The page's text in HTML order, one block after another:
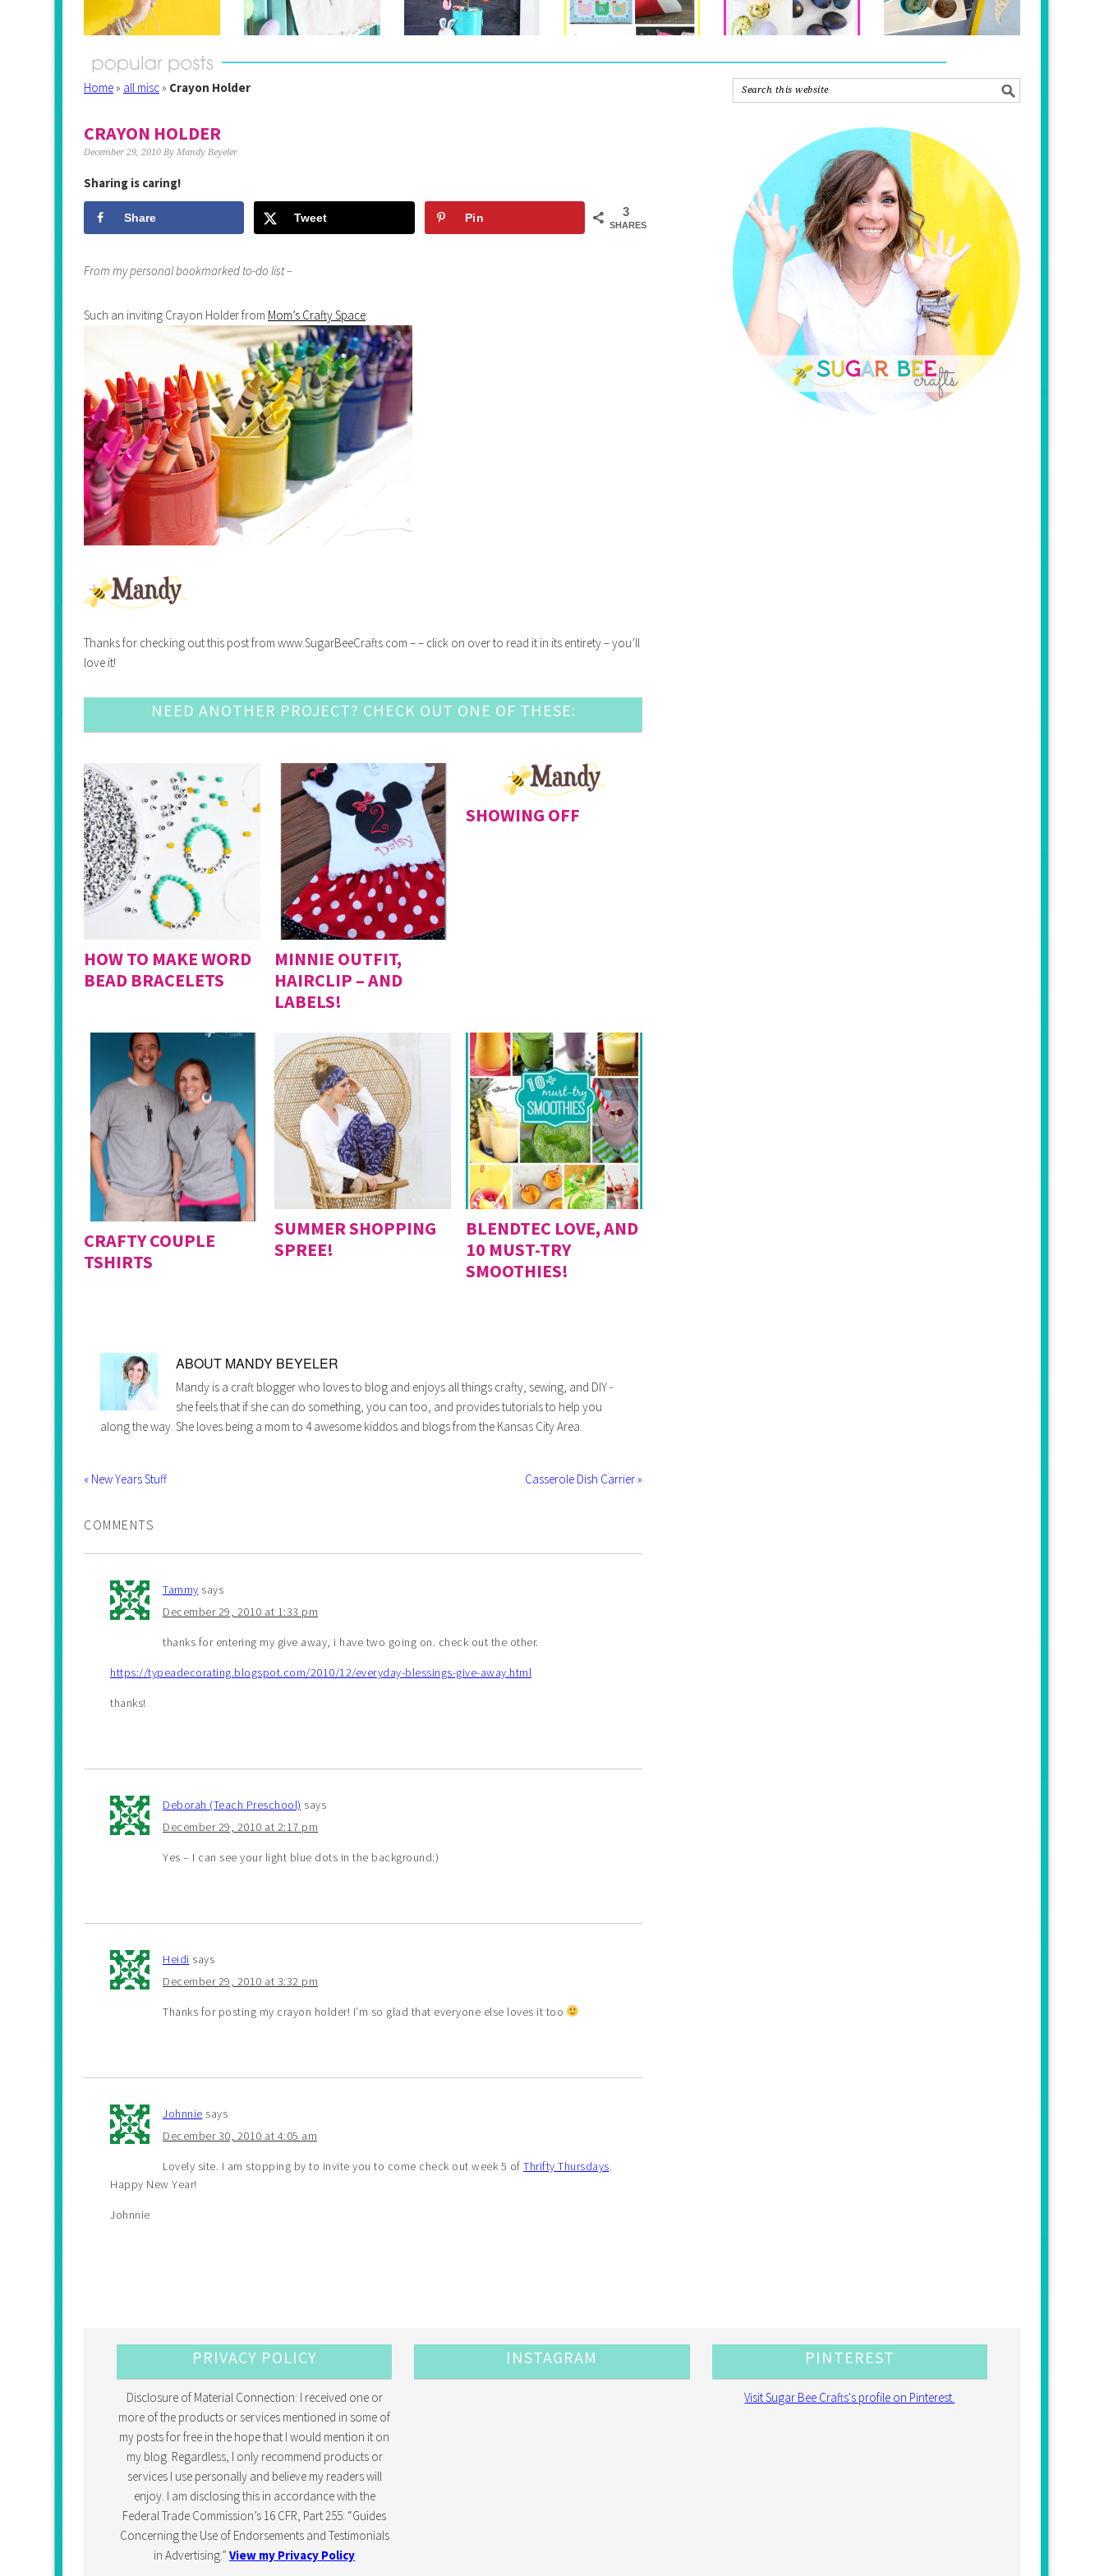
Home» all misc» Crayon Holder
CRAYON HOLDER
December 29, 2010 By Mandy Beyeler
Sharing is caring!
3
SHARES
Share Tweet Pin
From my personal bookmarked to-do list –
Such an inviting Crayon Holder from Mom’s Crafty Space:
Thanks for checking out this post from www.SugarBeeCrafts.com – – click on over to read it in its entirety – you’ll
love it!
NEED ANOTHER PROJECT? CHECK OUT ONE OF THESE:
HOW TO MAKE WORD
BEAD BRACELETS
MINNIE OUTFIT,
HAIRCLIP – AND
LABELS!
SHOWING OFF
CRAFTY COUPLE
TSHIRTS
SUMMER SHOPPING
SPREE!
BLENDTEC LOVE, AND
10 MUST-TRY
SMOOTHIES!
ABOUT MANDY BEYELER
Mandy is a craft blogger who loves to blog and enjoys all things crafty, sewing, and DIY -
she feels that if she can do something, you can too, and provides tutorials to help you
along the way. She loves being a mom to 4 awesome kiddos and blogs from the Kansas City Area.
« New Years Stuff Casserole Dish Carrier »
COMMENTS
Tammy says
December 29, 2010 at 1:33 pm
thanks for entering my give away, i have two going on. check out the other.
https://typeadecorating.blogspot.com/2010/12/everyday-blessings-give-away.html
thanks!
Deborah (Teach Preschool) says
December 29, 2010 at 2:17 pm
Yes – I can see your light blue dots in the background:)
Heidi says
December 29, 2010 at 3:32 pm
Thanks for posting my crayon holder! I’m so glad that everyone else loves it too
Johnnie says
December 30, 2010 at 4:05 am
Lovely site. I am stopping by to invite you to come check out week 5 of Thrifty Thursdays.
Happy New Year!
Johnnie
PRIVACY POLICY
Disclosure of Material Connection: I received one or
more of the products or services mentioned in some of
my posts for free in the hope that I would mention it on
my blog. Regardless, I only recommend products or
services I use personally and believe my readers will
enjoy. I am disclosing this in accordance with the
Federal Trade Commission’s 16 CFR, Part 255: “Guides
Concerning the Use of Endorsements and Testimonials
in Advertising.”View my Privacy Policy
INSTAGRAM PINTEREST
Visit Sugar Bee Crafts's profile on Pinterest.